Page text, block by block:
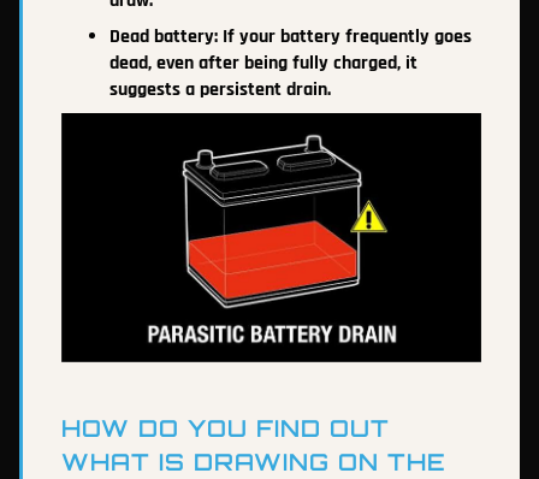
Dead battery: If your battery frequently goes
dead, even after being fully charged, it
suggests a persistent drain.
HOW DO YOU FIND OUT
WHAT IS DRAWING ON THE